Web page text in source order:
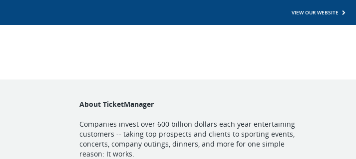
VIEW OUR WEBSITE
About TicketManager
Companies invest over 600 billion dollars each year entertaining
customers -- taking top prospects and clients to sporting events,
concerts, company outings, dinners, and more for one simple
reason: It works.